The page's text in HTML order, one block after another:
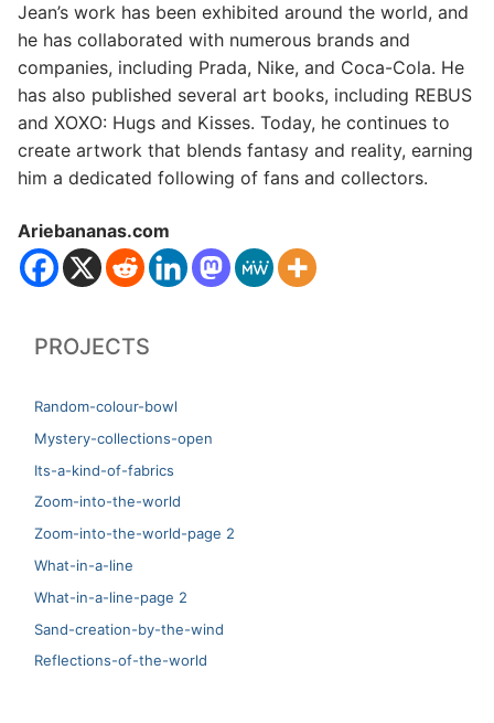
Jean’s work has been exhibited around the world, and
he has collaborated with numerous brands and
companies, including Prada, Nike, and Coca-Cola. He
has also published several art books, including REBUS
and XOXO: Hugs and Kisses. Today, he continues to
create artwork that blends fantasy and reality, earning
him a dedicated following of fans and collectors.
Ariebananas.com
PROJECTS
Random-colour-bowl
Mystery-collections-open
Its-a-kind-of-fabrics
Zoom-into-the-world
Zoom-into-the-world-page 2
What-in-a-line
What-in-a-line-page 2
Sand-creation-by-the-wind
Reflections-of-the-world